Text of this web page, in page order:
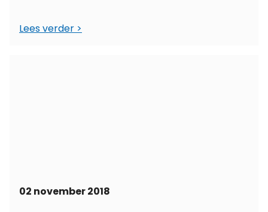
Lees verder
02 november 2018